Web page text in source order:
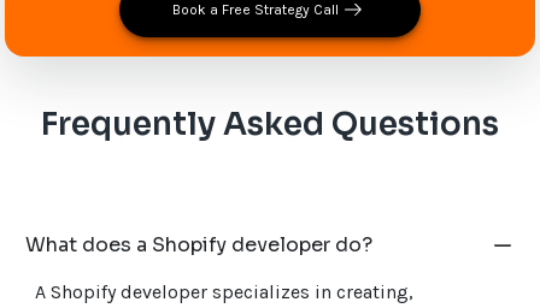
Book a Free Strategy Call
Frequently Asked Questions
What does a Shopify developer do?
A Shopify developer specializes in creating,